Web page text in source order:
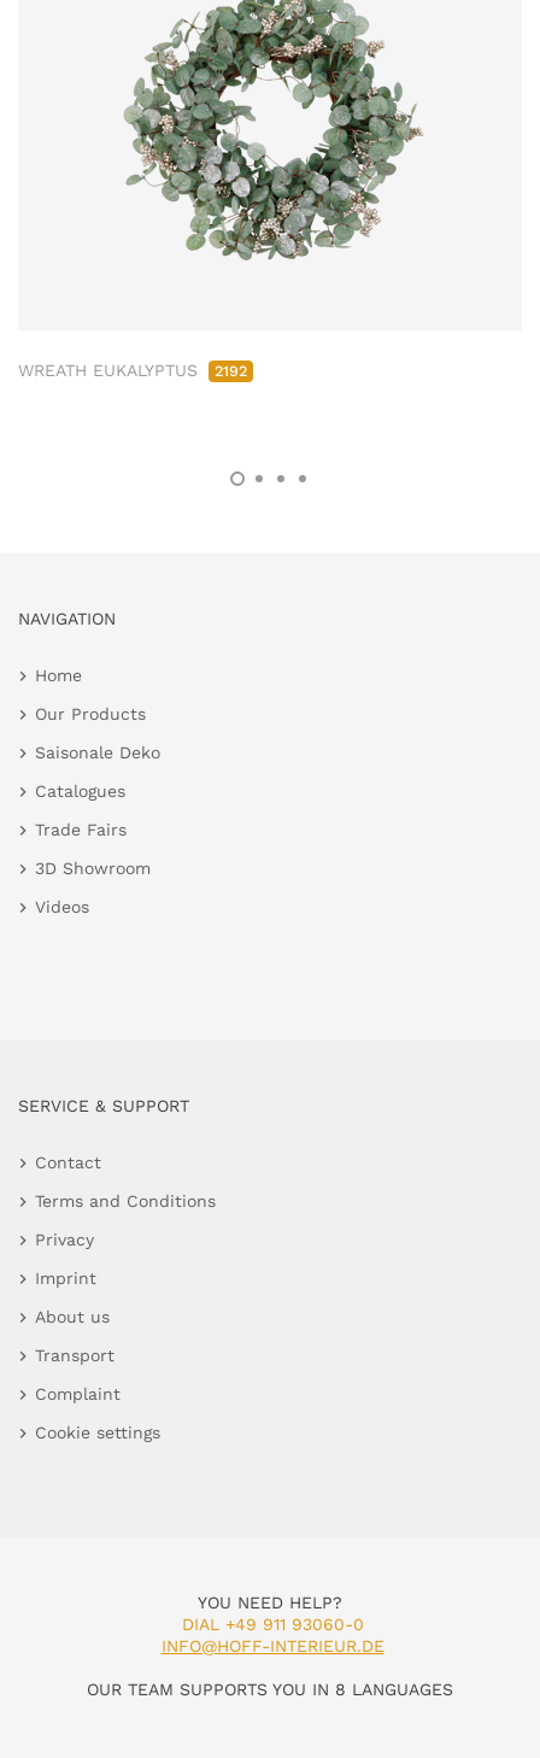
WREATH EUKALYPTUS 2192
NAVIGATION
Home
Our Products
Saisonale Deko
Catalogues
Trade Fairs
3D Showroom
Videos
SERVICE & SUPPORT
Contact
Terms and Conditions
Privacy
Imprint
About us
Transport
Complaint
Cookie settings
YOU NEED HELP?
DIAL +49 911 93060-0
INFO@HOFF-INTERIEUR.DE
OUR TEAM SUPPORTS YOU IN 8 LANGUAGES